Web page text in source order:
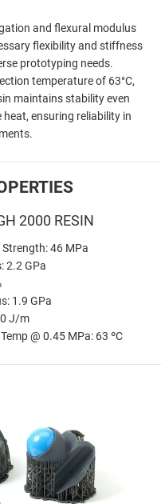
and flexural modulus
flexibility and stiffness
prototyping needs.
temperature of 63°C,
maintains stability even
heat, ensuring reliability in
2000 RESIN
Strength: 46 MPa
2.2 GPa
1.9 GPa
J/m
@ 0.45 MPa: 63 ºC